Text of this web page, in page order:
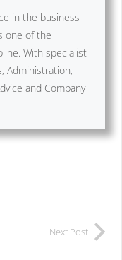
in the business
one of the
With specialist
Administration,
and Company
Next Post